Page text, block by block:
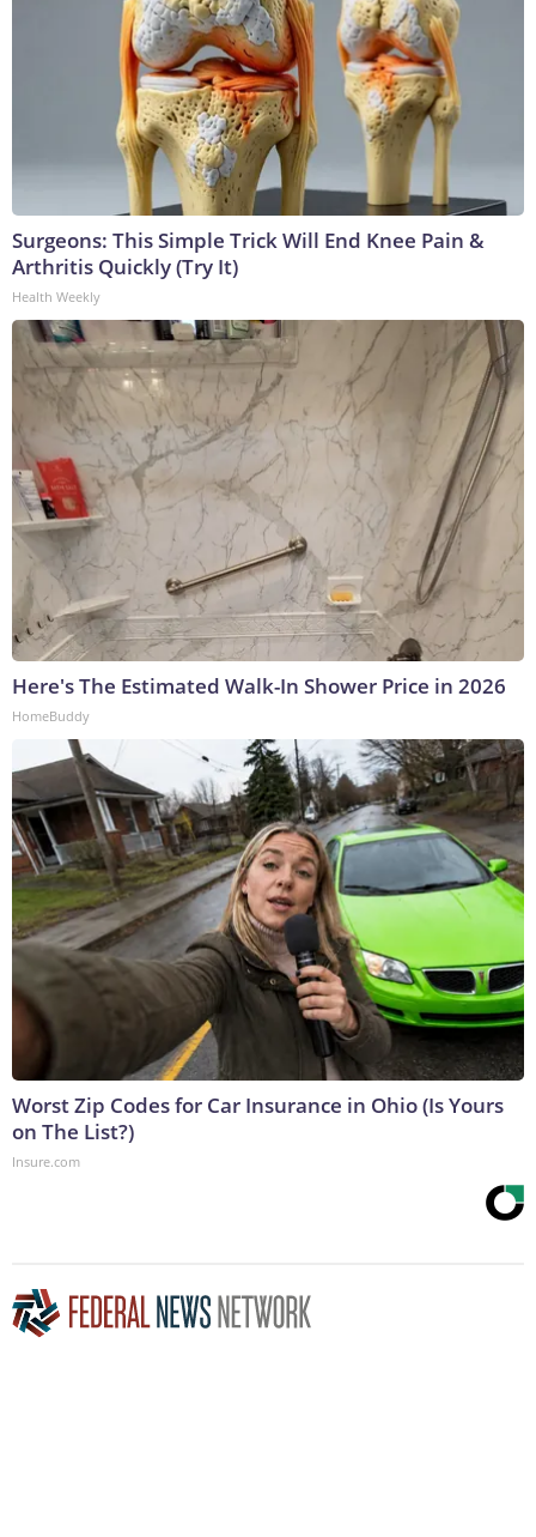
Surgeons: This Simple Trick Will End Knee Pain &
Arthritis Quickly (Try It)
Health Weekly
Here's The Estimated Walk-In Shower Price in 2026
HomeBuddy
Worst Zip Codes for Car Insurance in Ohio (Is Yours
on The List?)
Insure.com